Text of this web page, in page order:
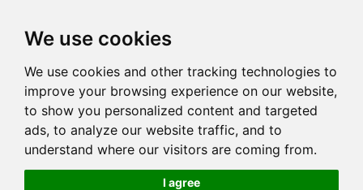
We use cookies
We use cookies and other tracking technologies to
improve your browsing experience on our website,
to show you personalized content and targeted
ads, to analyze our website traffic, and to
understand where our visitors are coming from.
I agree